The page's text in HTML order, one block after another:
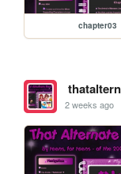
chapter03
2 weeks ago